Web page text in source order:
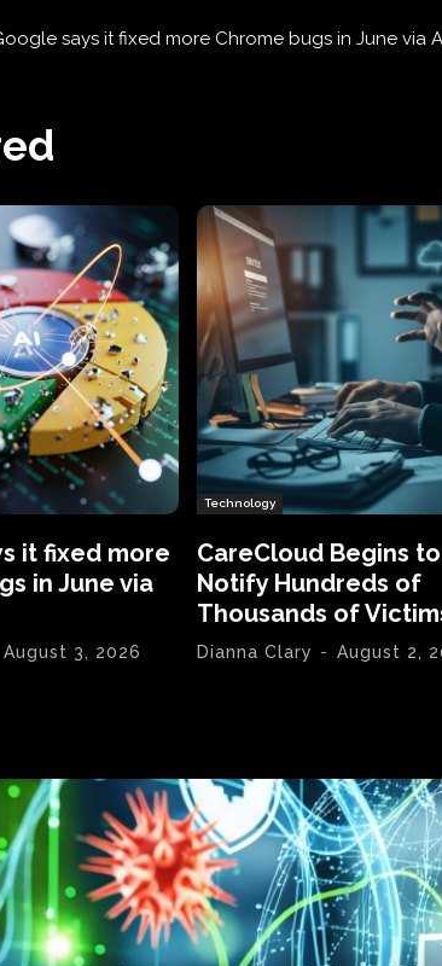
Begins to Notify Hundreds of Thousands
it fixed more
in June via
August 3, 2026
Technology
CareCloud Begins to
Notify Hundreds of
Thousands of
Dianna Clary - August 2,